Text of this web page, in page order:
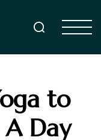
to
Day